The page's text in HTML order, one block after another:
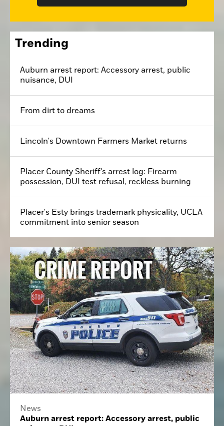
Trending
Auburn arrest report: Accessory arrest, public
nuisance, DUI
From dirt to dreams
Lincoln's Downtown Farmers Market returns
Placer County Sheriff's arrest log: Firearm
possession, DUI test refusal, reckless burning
Placer's Esty brings trademark physicality, UCLA
commitment into senior season
News
Auburn arrest report: Accessory arrest, public